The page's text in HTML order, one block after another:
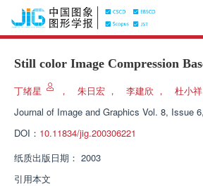
Still color Image Compression
丁绪星 ， 朱日宏 ， 李建欣 ， 杜小祥
Journal of Image and Graphics Vol. 8, Issue
DOI： 10.11834/jig.200306221
纸质出版日期： 2003
引用本文